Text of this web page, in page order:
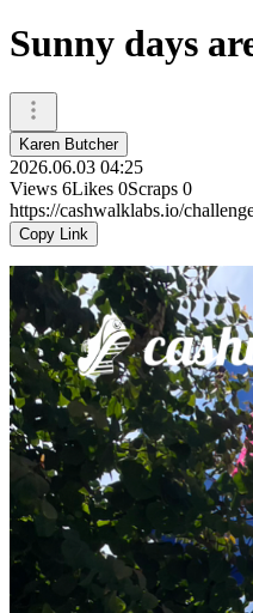
Sunny days
Karen Butcher
2026.06.03 04:25
Views 6Likes 0Scraps 0
https://cashwalklabs.io/
Copy Link